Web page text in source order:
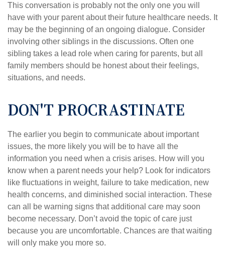
This conversation is probably not the only one you will
have with your parent about their future healthcare needs. It
may be the beginning of an ongoing dialogue. Consider
involving other siblings in the discussions. Often one
sibling takes a lead role when caring for parents, but all
family members should be honest about their feelings,
situations, and needs.
DON'T PROCRASTINATE
The earlier you begin to communicate about important
issues, the more likely you will be to have all the
information you need when a crisis arises. How will you
know when a parent needs your help? Look for indicators
like fluctuations in weight, failure to take medication, new
health concerns, and diminished social interaction. These
can all be warning signs that additional care may soon
become necessary. Don’t avoid the topic of care just
because you are uncomfortable. Chances are that waiting
will only make you more so.